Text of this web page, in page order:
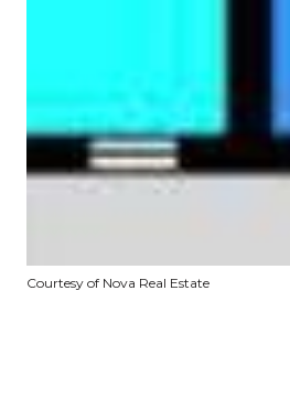
Courtesy of Nova Real Estate